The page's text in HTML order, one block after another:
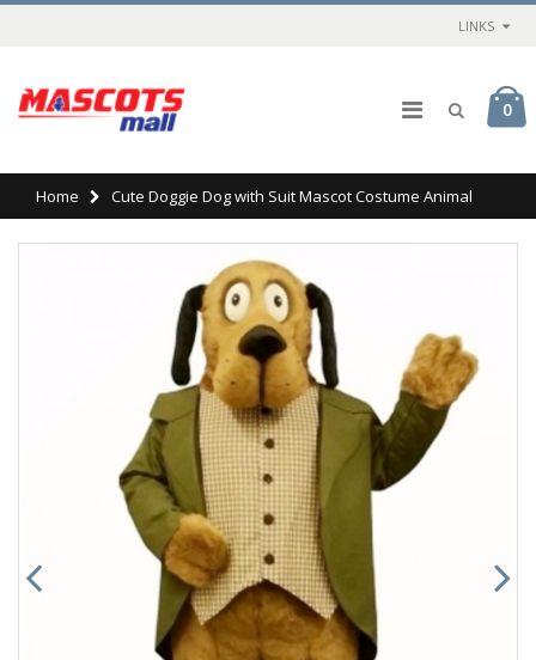
LINKS
0
Home Cute Doggie Dog with Suit Mascot Costume Animal